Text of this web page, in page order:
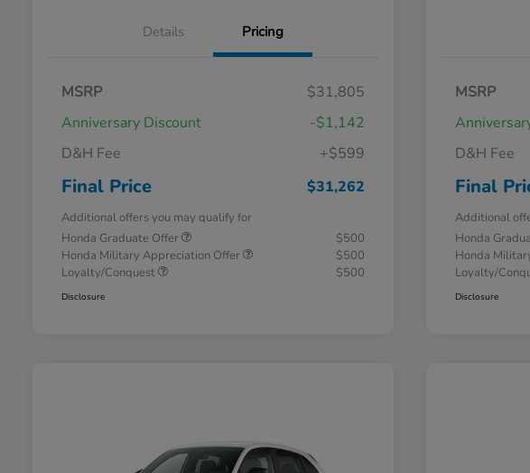
Details Pricing
MSRP
$31,805
Anniversary Discount
-$1,142
D&H Fee
+$599
Final Price $31,262
Additional offers you may qualify for
Honda Graduate Offer
$500
Honda Military Appreciation Offer
$500
Loyalty/Conquest
$500
Disclosure
MSRP
D&H Fee
Final
Additional
Honda
Honda
Loyalty/
Disclosure